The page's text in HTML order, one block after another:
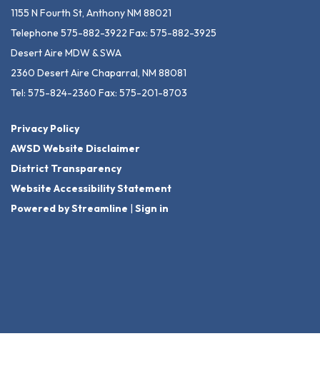
1155 N Fourth St, Anthony NM 88021
Telephone 575-882-3922 Fax: 575-882-3925
Desert Aire MDW & SWA
2360 Desert Aire Chaparral, NM 88081
Tel: 575-824-2360 Fax: 575-201-8703
Privacy Policy
AWSD Website Disclaimer
District Transparency
Website Accessibility Statement
Powered by Streamline | Sign in